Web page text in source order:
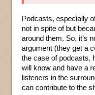
Podcasts, especially
not in spite of but
around them. So, it’s
argument (they get a
the case of podcasts,
will know and have a
listeners in the
can contribute to the